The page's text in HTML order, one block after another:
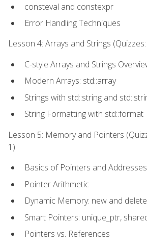
consteval and constexpr
Error Handling Techniques
Lesson 4: Arrays and Strings
C-style Arrays and Strings
Modern Arrays: std::array
Strings with std::string and
String Formatting with std::format
Lesson 5: Memory and Pointers
1)
Basics of Pointers and Addresses
Pointer Arithmetic
Dynamic Memory: new and delete
Smart Pointers: unique_ptr,
Pointers vs. References